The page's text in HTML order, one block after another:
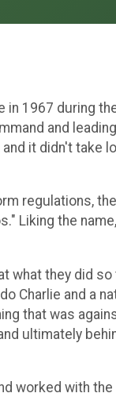
in 1967 during
and
it didn't take
regulations,
Liking the
what they did so
Charlie and a
that was
ultimately
worked with